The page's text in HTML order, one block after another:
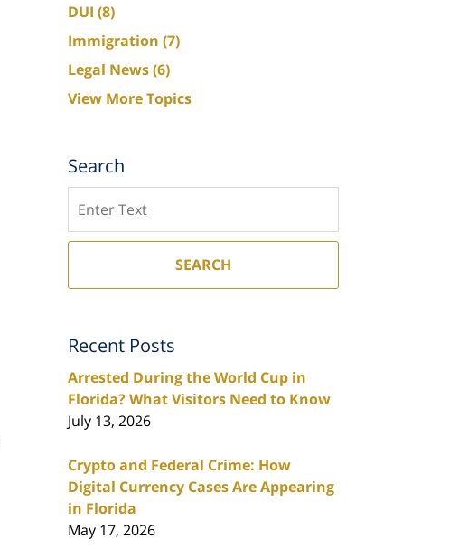
DUI (8)
Immigration (7)
Legal News(6)
View More Topics
Search
SEARCH
Recent Posts
Arrested During the World Cup in
Florida? What Visitors Need to Know
July 13, 2026
Crypto and Federal Crime: How
Digital Currency Cases Are Appearing
in Florida
May 17, 2026